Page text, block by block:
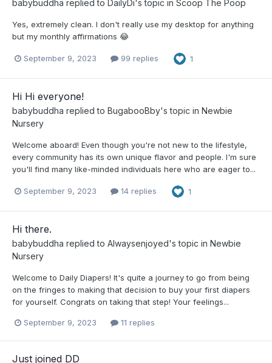
babybuddha replied to DailyDi's topic in Scoop The Poop
Yes, extremely clean. I don't really use my desktop for anything
but my monthly affirmations 😂
September 9, 2023 99 replies 1
Hi Hi everyone!
babybuddha replied to BugabooBby's topic in Newbie
Nursery
Welcome aboard! Even though you're not new to the lifestyle,
every community has its own unique flavor and people. I'm sure
you'll find many like-minded individuals here who are eager to...
September 9, 2023 14 replies 1
Hi there.
babybuddha replied to Alwaysenjoyed's topic in Newbie
Nursery
Welcome to Daily Diapers! It's quite a journey to go from being
on the fringes to making that decision to buy your first diapers
for yourself. Congrats on taking that step! Your feelings...
September 9, 2023 11 replies
Just joined DD